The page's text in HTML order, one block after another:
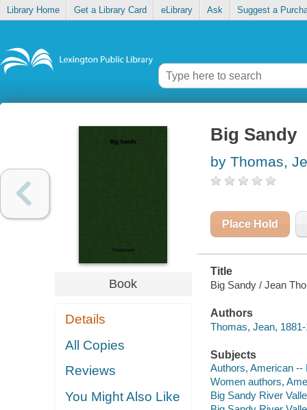
Library Home Get a Library Card eLibrary Ask Suggest a
Book
Details
All Copies
Reviews
You Might Also Like
Big Sandy
by Thomas,
Place Hold
Title
Big Sandy / Jean
Authors
Thomas, Jean,
Subjects
Authors, American --
Women authors,
Big Sandy River